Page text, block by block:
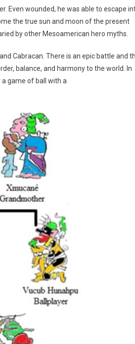
Even wounded, he was able to escape
the true sun and moon of the present
by other Mesoamerican hero myths.
Cabracan. There is an epic battle and
balance, and harmony to the world. In
game of ball with a